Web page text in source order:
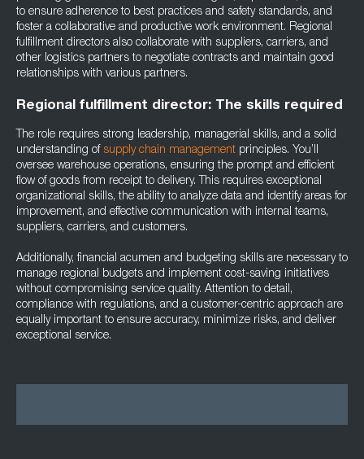
to ensure adherence to best practices and safety standards, and
foster a collaborative and productive work environment. Regional
fulfillment directors also collaborate with suppliers, carriers, and
other logistics partners to negotiate contracts and maintain good
relationships with various partners.
Regional fulfillment director: The skills required
The role requires strong leadership, managerial skills, and a solid
understanding of supply chain management principles. You’ll
oversee warehouse operations, ensuring the prompt and efficient
flow of goods from receipt to delivery. This requires exceptional
organizational skills, the ability to analyze data and identify areas for
improvement, and effective communication with internal teams,
suppliers, carriers, and customers.
Additionally, financial acumen and budgeting skills are necessary to
manage regional budgets and implement cost-saving initiatives
without compromising service quality. Attention to detail,
compliance with regulations, and a customer-centric approach are
equally important to ensure accuracy, minimize risks, and deliver
exceptional service.